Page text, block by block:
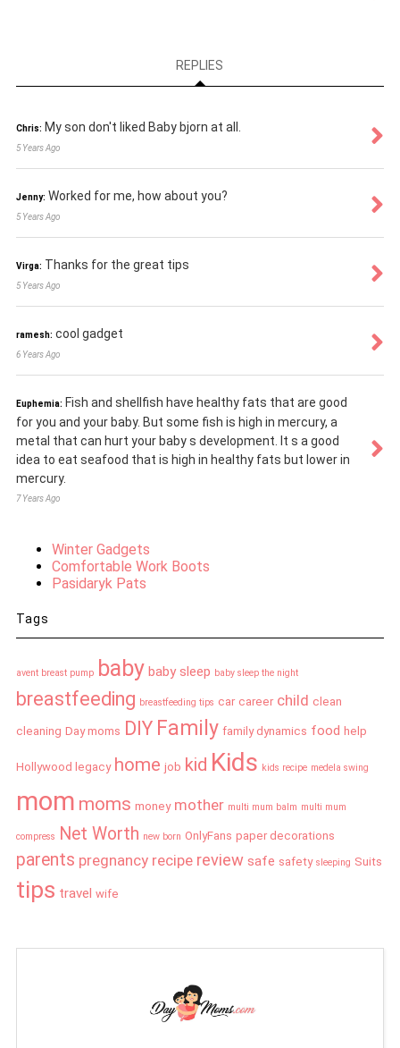
REPLIES
Chris: My son don't liked Baby bjorn at all.
5 Years Ago
Jenny: Worked for me, how about you?
5 Years Ago
Virga: Thanks for the great tips
5 Years Ago
ramesh: cool gadget
6 Years Ago
Euphemia: Fish and shellfish have healthy fats that are good
for you and your baby. But some fish is high in mercury, a
metal that can hurt your baby s development. It s a good
idea to eat seafood that is high in healthy fats but lower in
mercury.
7 Years Ago
Winter Gadgets
Comfortable Work Boots
Pasidaryk Pats
Tags
avent breast pump baby baby sleep baby sleep the night
breastfeeding breastfeeding tips car career child clean
cleaning Day moms DIY Family family dynamics food help
Hollywood legacy home job kid Kids kids recipe medela swing
mom moms money mother multi mum balm multi mum
compress Net Worth new born OnlyFans paper decorations
parents pregnancy recipe review safe safety sleeping Suits
tips travel wife